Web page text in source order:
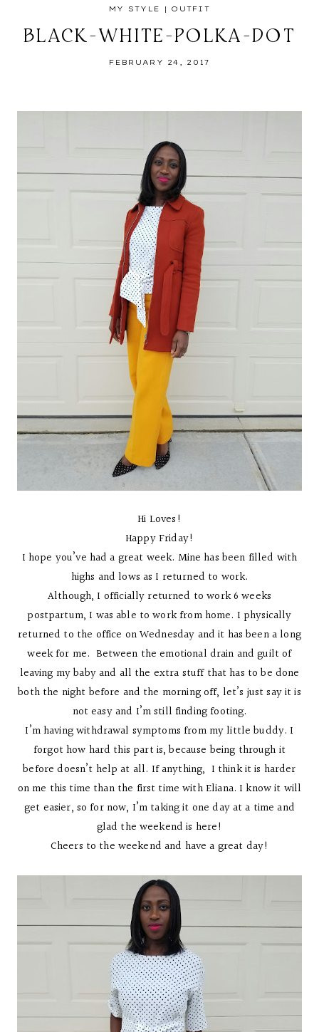
MY STYLE | OUTFIT
BLACK-WHITE-POLKA-DOT
FEBRUARY 24, 2017
Hi Loves!
Happy Friday!
I hope you’ve had a great week. Mine has been filled with
highs and lows as I returned to work.
Although, I officially returned to work 6 weeks
postpartum, I was able to work from home. I physically
returned to the office on Wednesday and it has been a long
week for me. Between the emotional drain and guilt of
leaving my baby and all the extra stuff that has to be done
both the night before and the morning off, let’s just say it is
not easy and I’m still finding footing.
I’m having withdrawal symptoms from my little buddy. I
forgot how hard this part is, because being through it
before doesn’t help at all. If anything, I think it is harder
on me this time than the first time with Eliana. I know it will
get easier, so for now, I’m taking it one day at a time and
glad the weekend is here!
Cheers to the weekend and have a great day!